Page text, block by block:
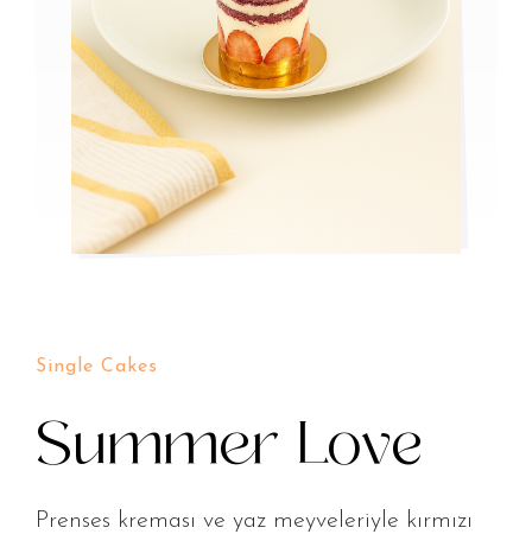
Single Cakes
Summer Love
Prenses kreması ve yaz meyveleriyle kırmızı